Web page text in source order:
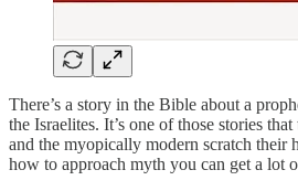
There’s a story in the Bible about a
the Israelites. It’s one of those stories
and the myopically modern scratch their
how to approach myth you can get a lot